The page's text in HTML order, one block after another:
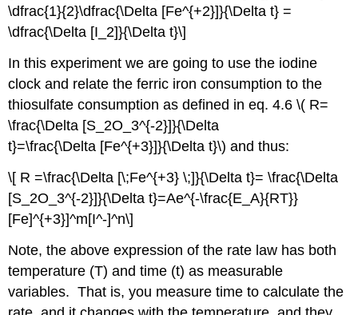
\dfrac{1}{2}\dfrac{\Delta [Fe^{+2}]}{\Delta t} =
\dfrac{\Delta [I_2]}{\Delta t}\]
In this experiment we are going to use the iodine
clock and relate the ferric iron consumption to the
thiosulfate consumption as defined in eq. 4.6 \( R=
\frac{\Delta [S_2O_3^{-2}]}{\Delta
t}=\frac{\Delta [Fe^{+3}]}{\Delta t}\) and thus:
\[ R =\frac{\Delta [\;Fe^{+3} \;]}{\Delta t}= \frac{\Delta
[S_2O_3^{-2}]}{\Delta t}=Ae^{-\frac{E_A}{RT}}
[Fe]^{+3}]^m[I^-]^n\]
Note, the above expression of the rate law has both
temperature (T) and time (t) as measurable
variables. That is, you measure time to calculate the